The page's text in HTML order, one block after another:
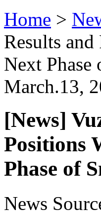
Home >
Results
Next Phase
March.13,
[News]
Positions
Phase of
News